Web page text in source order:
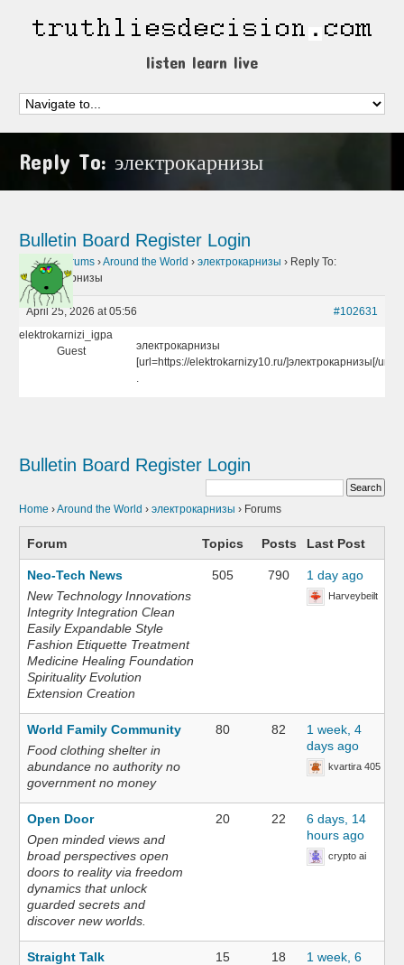
listen learn live
Reply To: электрокарнизы
Bulletin Board Register Login
Home › Forums ›Around the World › электрокарнизы › Reply To:
электрокарнизы
April 25, 2026 at 05:56
#102631
elektrokarnizi_igpa
Guest
электрокарнизы
[url=https://elektrokarnizy10.ru/]электрокарнизы[/url]
.
Bulletin Board Register Login
Home ›Around the World › электрокарнизы › Forums
Forum Topics Posts Last Post
Neo-Tech News
New Technology Innovations
Integrity Integration Clean
Easily Expandable Style
Fashion Etiquette Treatment
Medicine Healing Foundation
Spirituality Evolution
Extension Creation
505 790 1 day ago
Harveybeilt
World Family Community
Food clothing shelter in
abundance no authority no
government no money
80 82
1 week, 4
days ago
kvartira 405
Open Door
Open minded views and
broad perspectives open
doors to reality via freedom
dynamics that unlock
guarded secrets and
discover new worlds.
20 22
6 days, 14
hours ago
crypto ai
Straight Talk
15 18
1 week, 6